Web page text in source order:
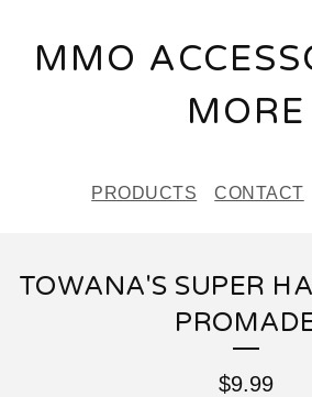
MMO
MORE
PRODUCTS CONTACT
TOWANA'S SUPER
$9.99